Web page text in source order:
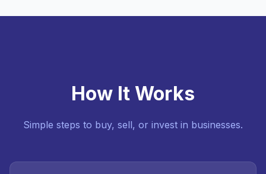
How It Works
Simple steps to buy, sell, or invest in businesses.